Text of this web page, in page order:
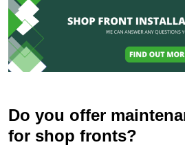
Do you offer
for shop fronts?